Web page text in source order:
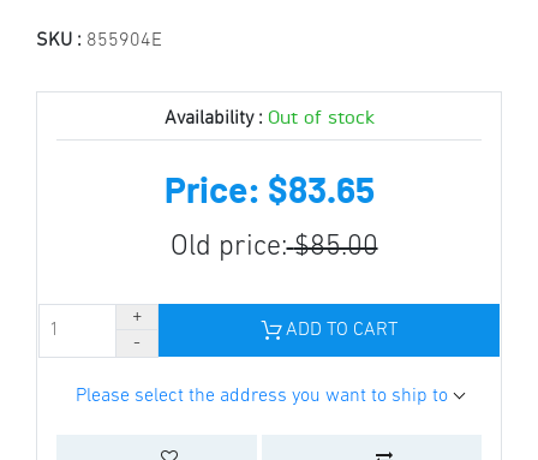
SKU : 855904E
Availability : Out of stock
Price: $83.65
Old price: $85.00
ADD TO CART
Please select the address you want to ship to